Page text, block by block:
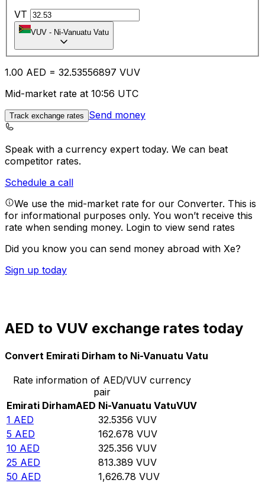
VT
VUV - Ni-Vanuatu Vatu
1.00 AED = 32.53556897 VUV
Mid-market rate at 10:56 UTC
Track exchange rates Send money
Speak with a currency expert today. We can beat
competitor rates.
Schedule a call
We use the mid-market rate for our Converter. This is
for informational purposes only. You won’t receive this
rate when sending money. Login to view send rates
Did you know you can send money abroad with Xe?
Sign up today
AED to VUV exchange rates today
Convert Emirati Dirham to Ni-Vanuatu Vatu
Rate information of AED/VUV currency
pair
Emirati DirhamAED Ni-Vanuatu VatuVUV
1 AED 32.5356 VUV
5 AED 162.678 VUV
10 AED 325.356 VUV
25 AED 813.389 VUV
50 AED 1,626.78 VUV